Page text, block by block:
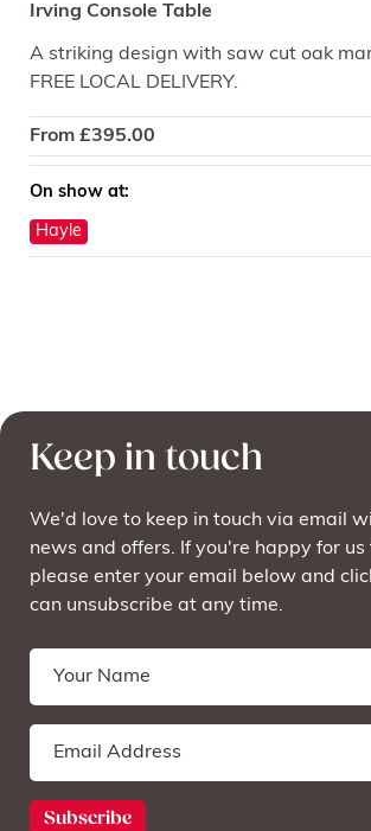
Irving Console Table
A striking design with saw cut oak
FREE LOCAL DELIVERY.
From £395.00
On show at:
Hayle
Keep in touch
We'd love to keep in touch via email
news and offers. If you're happy for us
please enter your email below and
can unsubscribe at any time.